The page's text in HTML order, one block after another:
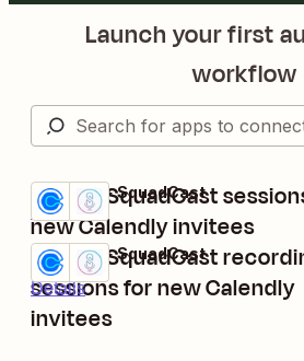
Launch your first
workflow
Create SquadCast
new Calendly invitees
Details
Try it
Calendly + SquadCast
Create SquadCast
sessions for new Calendly
invitees
Details
Try it
Calendly + SquadCast